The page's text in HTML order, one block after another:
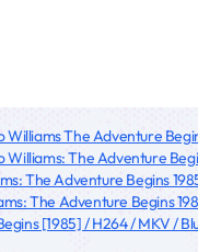
Williams The Adventure
Williams: The Adventure
The Adventure Begins
The Adventure Begins
[1985] / H264 / MKV /